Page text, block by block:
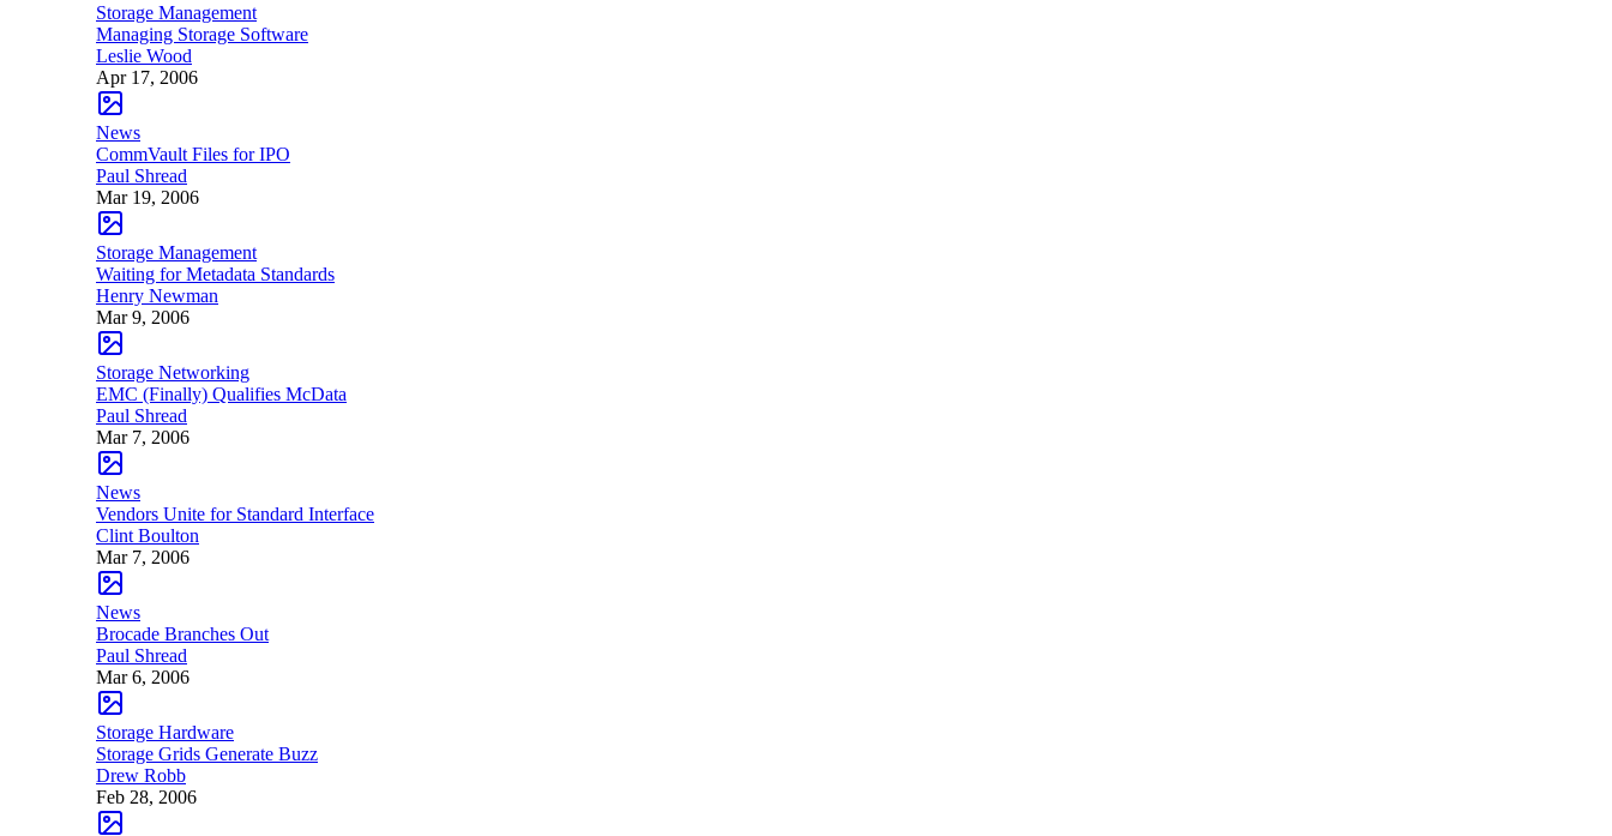
Storage Management
Managing Storage Software
Leslie Wood
Apr 17, 2006
News
CommVault Files for IPO
Paul Shread
Mar 19, 2006
Storage Management
Waiting for Metadata Standards
Henry Newman
Mar 9, 2006
Storage Networking
EMC (Finally) Qualifies McData
Paul Shread
Mar 7, 2006
News
Vendors Unite for Standard Interface
Clint Boulton
Mar 7, 2006
News
Brocade Branches Out
Paul Shread
Mar 6, 2006
Storage Hardware
Storage Grids Generate Buzz
Drew Robb
Feb 28, 2006